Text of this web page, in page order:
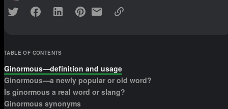
TABLE OF CONTENTS
Ginormous—definition and usage
Ginormous—a newly popular or old word?
Is ginormous a real word or slang?
Ginormous synonyms